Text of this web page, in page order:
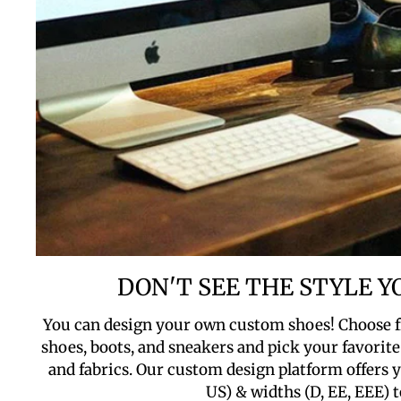
DON'T SEE THE STYLE
You can design your own custom shoes!
shoes, boots, and sneakers and pick your
and fabrics. Our custom design platform offers
US) & widths (D, EE, EEE)